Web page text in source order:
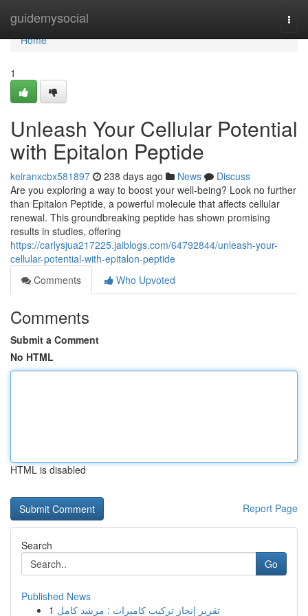
guidemysocial
Home
Home
1
Unleash Your Cellular Potential
with Epitalon Peptide
keiranxcbx581897 238 days ago News
Discuss
Are you exploring a way to boost your well-being? Look no further
than Epitalon Peptide, a powerful molecule that affects cellular
renewal. This groundbreaking peptide has shown promising
results in studies, offering
https://carlysjua217225.jaiblogs.com/64792844/unleash-your-
cellular-potential-with-epitalon-peptide
Comments
Who Upvoted
Comments
Submit a Comment
No HTML
HTML is disabled
Report Page
Search
Go
Published News
1 تقرير إنجاز تركيب كاميرات : مرشد كامل